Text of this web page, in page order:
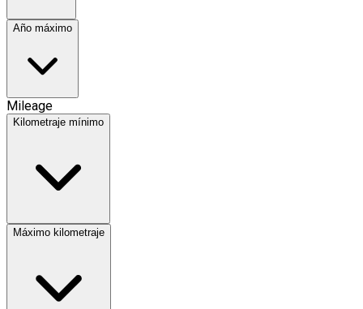
Año máximo
Mileage
Kilometraje mínimo
Máximo kilometraje